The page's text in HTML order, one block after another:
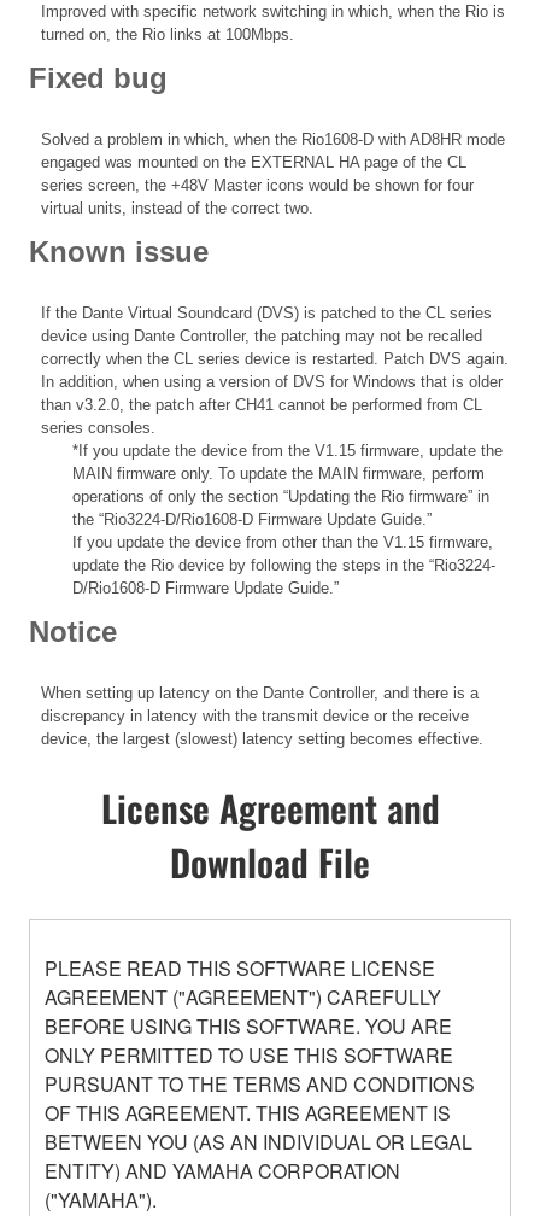
Improved with specific network switching in which, when the Rio is
turned on, the Rio links at 100Mbps.
Fixed bug
Solved a problem in which, when the Rio1608-D with AD8HR mode
engaged was mounted on the EXTERNAL HA page of the CL
series screen, the +48V Master icons would be shown for four
virtual units, instead of the correct two.
Known issue
If the Dante Virtual Soundcard (DVS) is patched to the CL series
device using Dante Controller, the patching may not be recalled
correctly when the CL series device is restarted. Patch DVS again.
In addition, when using a version of DVS for Windows that is older
than v3.2.0, the patch after CH41 cannot be performed from CL
series consoles.
*If you update the device from the V1.15 firmware, update the
MAIN firmware only. To update the MAIN firmware, perform
operations of only the section “Updating the Rio firmware” in
the “Rio3224-D/Rio1608-D Firmware Update Guide.”
If you update the device from other than the V1.15 firmware,
update the Rio device by following the steps in the “Rio3224-
D/Rio1608-D Firmware Update Guide.”
Notice
When setting up latency on the Dante Controller, and there is a
discrepancy in latency with the transmit device or the receive
device, the largest (slowest) latency setting becomes effective.
License Agreement and
Download File
PLEASE READ THIS SOFTWARE LICENSE
AGREEMENT ("AGREEMENT") CAREFULLY
BEFORE USING THIS SOFTWARE. YOU ARE
ONLY PERMITTED TO USE THIS SOFTWARE
PURSUANT TO THE TERMS AND CONDITIONS
OF THIS AGREEMENT. THIS AGREEMENT IS
BETWEEN YOU (AS AN INDIVIDUAL OR LEGAL
ENTITY) AND YAMAHA CORPORATION
("YAMAHA").